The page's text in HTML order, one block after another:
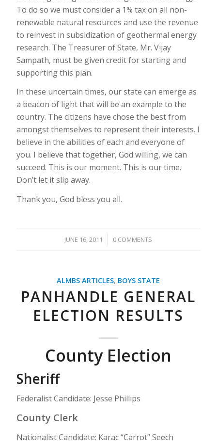
To do so we must consider a 1% tax on all non-
renewable natural resources and use the revenue
to reinvest in subsidization of geothermal energy
research. The Treasurer of State, Mr. Vijay
Sampath, must be given credit for starting and
supporting this plan.
In these uncertain times, our state can emerge as
a beacon of light that will be an example to the
country. The citizens have chose the best from
amongst themselves to represent their interests. I
believe in the abilities of each and everyone of
you. I believe that together, God willing, we can
succeed. This is our moment. This is our time.
Don’t let it slip away.
Thank you, God bless you all.
JUNE 16, 2011
/ 0 COMMENTS
ALMBS ARTICLES, BOYS STATE
PANHANDLE GENERAL
ELECTION RESULTS
County Election
Sheriff
Federalist Candidate: Jesse Phillips
County Clerk
Nationalist Candidate: Karac “Carrot” Seech